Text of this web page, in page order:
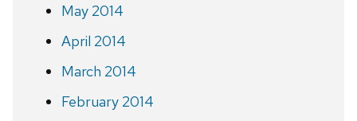
May 2014
April 2014
March 2014
February 2014